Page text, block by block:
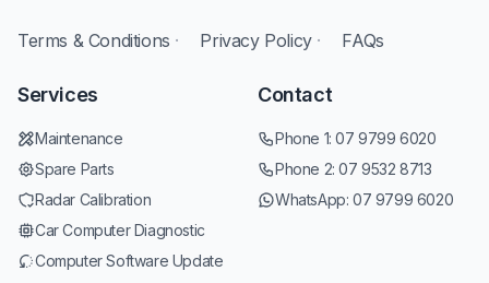
Terms & Conditions · Privacy Policy · FAQs
Services
Maintenance
Spare Parts
Radar Calibration
Car Computer Diagnostic
Computer Software Update
Contact
Phone 1:07 9799 6020
Phone 2:07 9532 8713
WhatsApp: 07 9799 6020